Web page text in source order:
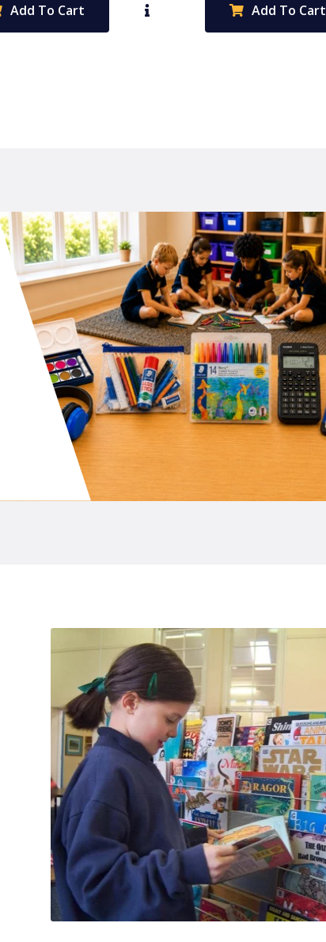
Add To Cart Add To Cart